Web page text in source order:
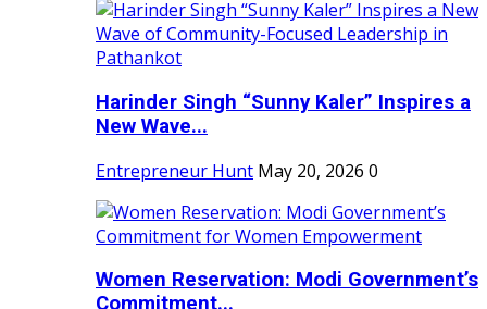
Harinder Singh “Sunny Kaler” Inspires a
New Wave...
Entrepreneur Hunt May 20, 2026 0
Women Reservation: Modi Government’s
Commitment...